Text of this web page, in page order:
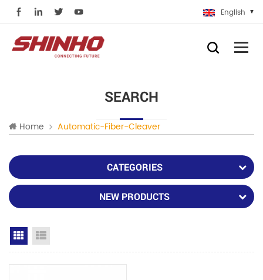
English
SEARCH
Home Automatic-Fiber-Cleaver
CATEGORIES
NEW PRODUCTS
Grid View